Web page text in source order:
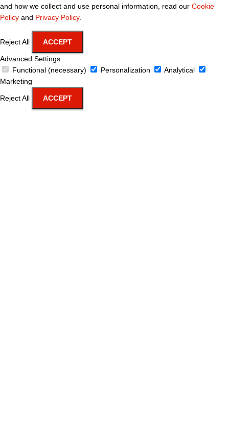
and how we collect and use personal information, read our Cookie
Policy and Privacy Policy.
Reject All ACCEPT
Advanced Settings
Functional (necessary)
Personalization
Analytical
Marketing
Reject All ACCEPT